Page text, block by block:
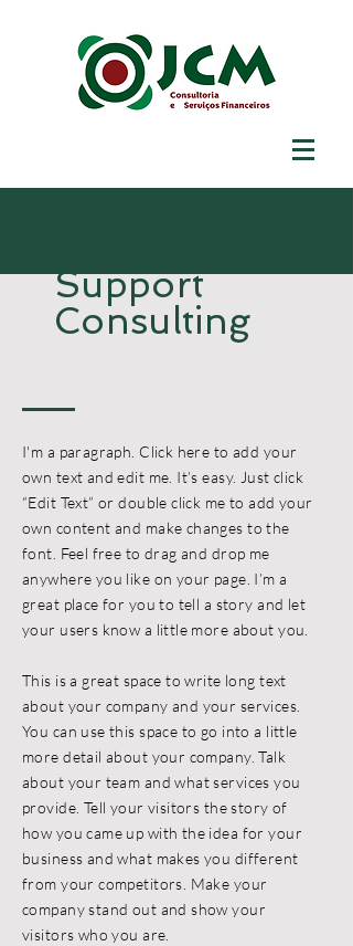
Support
Consulting
I'm a paragraph. Click here to add your
own text and edit me. It’s easy. Just click
“Edit Text” or double click me to add your
own content and make changes to the
font. Feel free to drag and drop me
anywhere you like on your page. I’m a
great place for you to tell a story and let
your users know a little more about you.
This is a great space to write long text
about your company and your services.
You can use this space to go into a little
more detail about your company. Talk
about your team and what services you
provide. Tell your visitors the story of
how you came up with the idea for your
business and what makes you different
from your competitors. Make your
company stand out and show your
visitors who you are.